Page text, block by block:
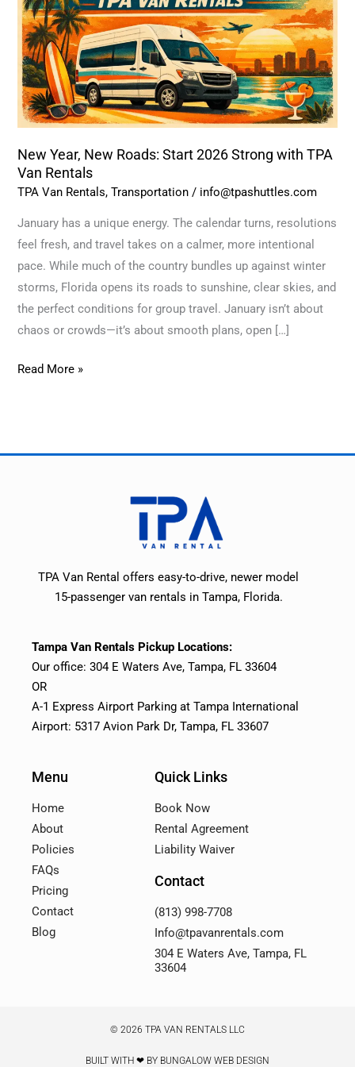
New Year, New Roads: Start 2026 Strong with TPA
Van Rentals
TPA Van Rentals,Transportation / info@tpashuttles.com
January has a unique energy. The calendar turns, resolutions
feel fresh, and travel takes on a calmer, more intentional
pace. While much of the country bundles up against winter
storms, Florida opens its roads to sunshine, clear skies, and
the perfect conditions for group travel. January isn’t about
chaos or crowds—it’s about smooth plans, open […]
Start
2026
Strong
with
TPA
Van
Read More »
TPA Van Rental offers easy-to-drive, newer model
15-passenger van rentals in Tampa, Florida.
Tampa Van Rentals Pickup Locations:
Our office: 304 E Waters Ave, Tampa, FL 33604
OR
A-1 Express Airport Parking at Tampa International
Airport: 5317 Avion Park Dr, Tampa, FL 33607
Menu
Home
About
Policies
FAQs
Pricing
Contact
Blog
Quick Links
Book Now
Rental Agreement
Liability Waiver
Contact
(813) 998-7708
Info@tpavanrentals.com
304 E Waters Ave, Tampa, FL
33604
© 2026 TPA VAN RENTALS LLC
BUILT WITH ❤ BY BUNGALOW WEB DESIGN